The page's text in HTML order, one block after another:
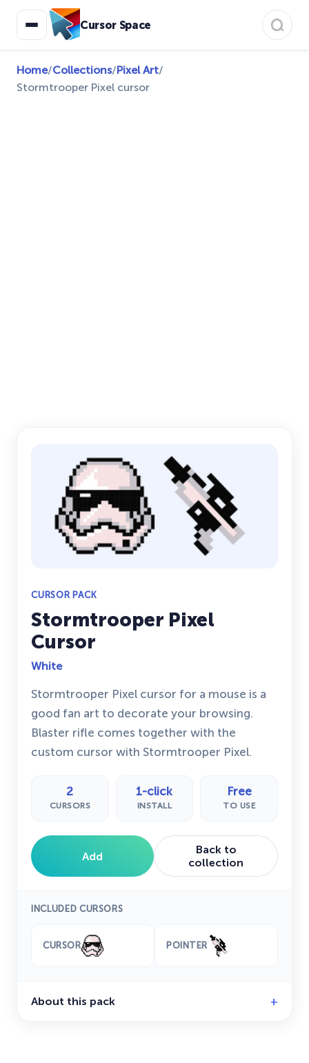
Cursor Space
Home/Collections/Pixel Art/
Stormtrooper Pixel cursor
CURSOR PACK
Stormtrooper Pixel
Cursor
White
Stormtrooper Pixel cursor for a mouse is a
good fan art to decorate your browsing.
Blaster rifle comes together with the
custom cursor with Stormtrooper Pixel.
2
CURSORS
1-click
INSTALL
Free
TO USE
Add
Back to
collection
INCLUDED CURSORS
CURSOR POINTER
About this pack